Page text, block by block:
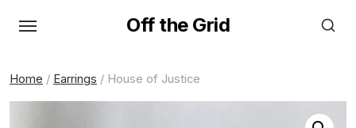
content
Off the Grid
Home / Earrings / House of Justice